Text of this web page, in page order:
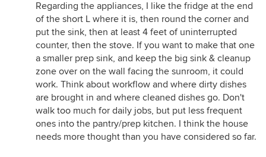
Regarding the appliances, I like the fridge at the end
of the short L where it is, then round the corner and
put the sink, then at least 4 feet of uninterrupted
counter, then the stove. If you want to make that one
a smaller prep sink, and keep the big sink & cleanup
zone over on the wall facing the sunroom, it could
work. Think about workflow and where dirty dishes
are brought in and where cleaned dishes go. Don't
walk too much for daily jobs, but put less frequent
ones into the pantry/prep kitchen. I think the house
needs more thought than you have considered so far.